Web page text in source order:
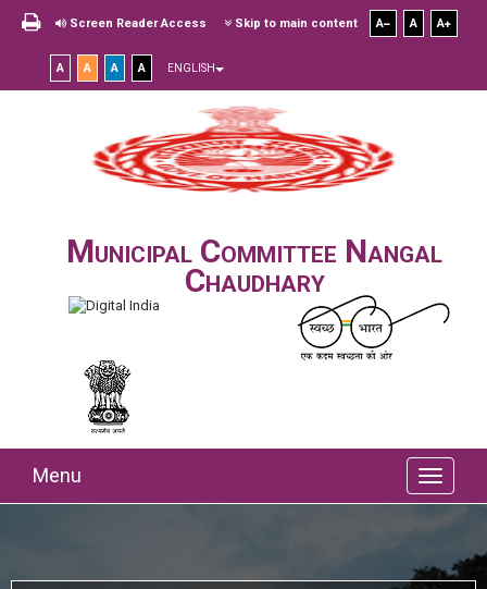
Screen Reader Access Skip to main content A A A
A A A A ENGLISH
Municipal Committee Nangal
Chaudhary
Menu